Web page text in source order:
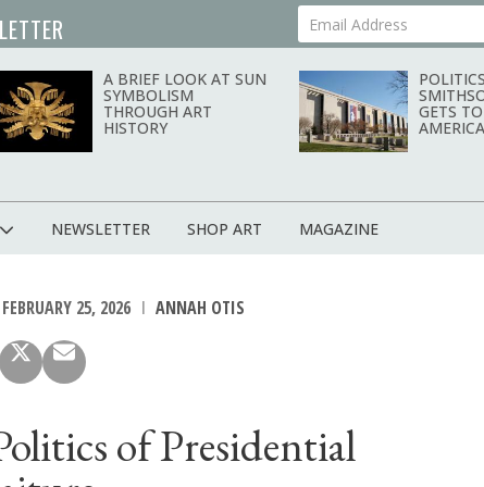
Your Email Address
A BRIEF LOOK AT SUN
SYMBOLISM
THROUGH ART
HISTORY
GETS
NEWSLETTER SHOP ART MAGAZINE
FEBRUARY 25, 2026 ANNAH OTIS
of Presidential